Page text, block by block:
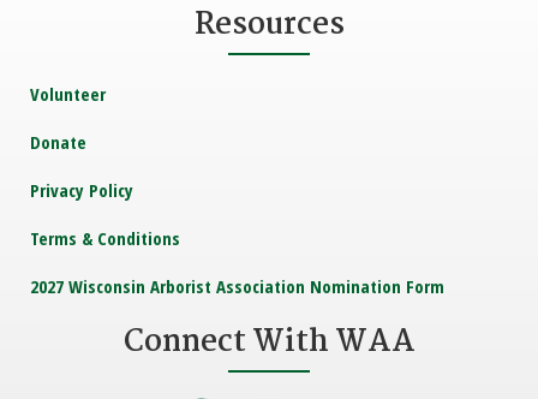
Resources
Volunteer
Donate
Privacy Policy
Terms & Conditions
2027 Wisconsin Arborist Association Nomination Form
Connect With WAA